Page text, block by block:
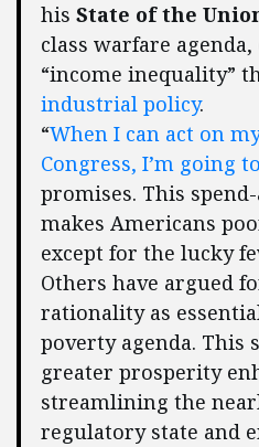
his State of the
class warfare
“income inequality”
industrial policy.
“When I can act on
Congress, I’m going
promises. This
makes Americans
except for the lucky
Others have argued
rationality as
poverty agenda. This
greater prosperity
streamlining the
regulatory state and